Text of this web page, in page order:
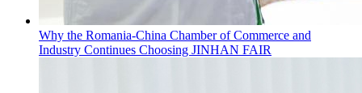
Why the Romania-China Chamber of Commerce and
Industry Continues Choosing JINHAN FAIR